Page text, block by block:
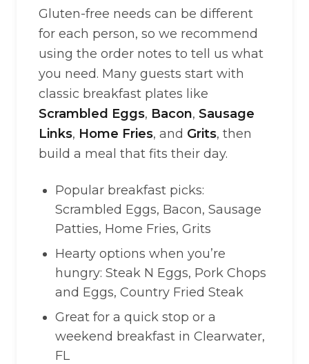
Gluten-free needs can be different
for each person, so we recommend
using the order notes to tell us what
you need. Many guests start with
classic breakfast plates like
Scrambled Eggs, Bacon, Sausage
Links, Home Fries, and Grits, then
build a meal that fits their day.
Popular breakfast picks:
Scrambled Eggs, Bacon, Sausage
Patties, Home Fries, Grits
Hearty options when you’re
hungry: Steak N Eggs, Pork Chops
and Eggs, Country Fried Steak
Great for a quick stop or a
weekend breakfast in Clearwater,
FL